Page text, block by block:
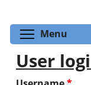
Menu
User